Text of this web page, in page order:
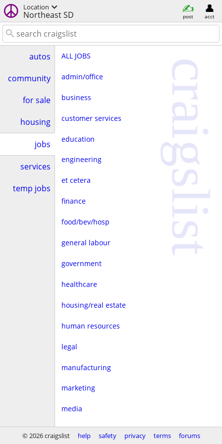
Location
Northeast SD post acct
autos
community
for sale
housing
jobs
services
temp jobs
ALL JOBS
admin/office
business
customer services
education
engineering
et cetera
finance
food/bev/hosp
general labour
government
healthcare
housing/real estate
human resources
legal
manufacturing
marketing
media
non-profit
craigslist
© 2026 craigslist help safety privacy terms forums